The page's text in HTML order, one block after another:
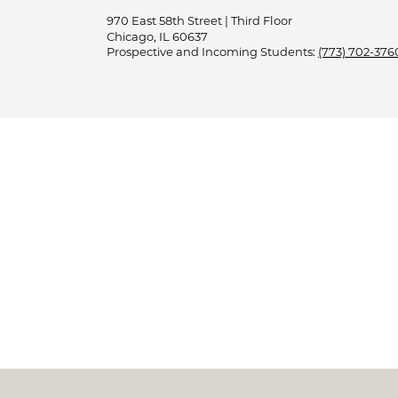
970 East 58th Street | Third Floor
Chicago, IL 60637
Prospective and Incoming Students: (773) 702-